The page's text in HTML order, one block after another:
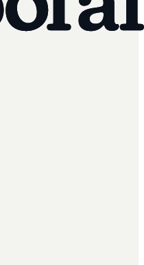
out AI in schools:
and student use.